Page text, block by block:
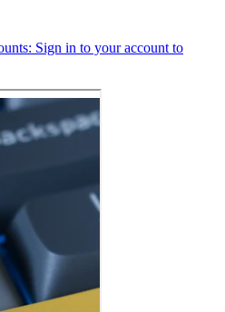
Sign in to your account to